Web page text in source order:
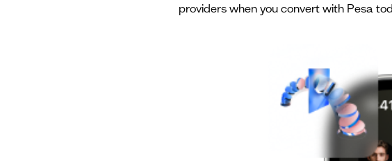
providers when you convert with Pesa